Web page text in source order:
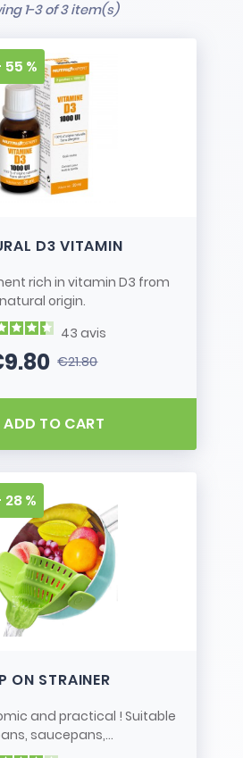
1-3 of 3 item(s)
D3 VITAMIN
rich in vitamin D3 from
natural origin.
43 avis
Price
Regular price
€21.80
55 %
ADD TO CART
ON STRAINER
and practical ! Suitable
saucepans,...
28 %